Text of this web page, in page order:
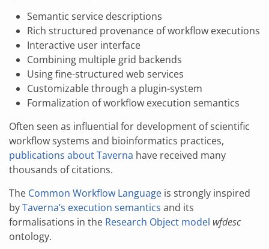
Semantic service descriptions
Rich structured provenance of workflow executions
Interactive user interface
Combining multiple grid backends
Using fine-structured web services
Customizable through a plugin-system
Formalization of workflow execution semantics
Often seen as influential for development of scientific
workflow systems and bioinformatics practices,
publications about Taverna have received many
thousands of citations.
The Common Workflow Language is strongly inspired
byTaverna’s execution semantics and its
formalisations in the Research Object model wfdesc
ontology.